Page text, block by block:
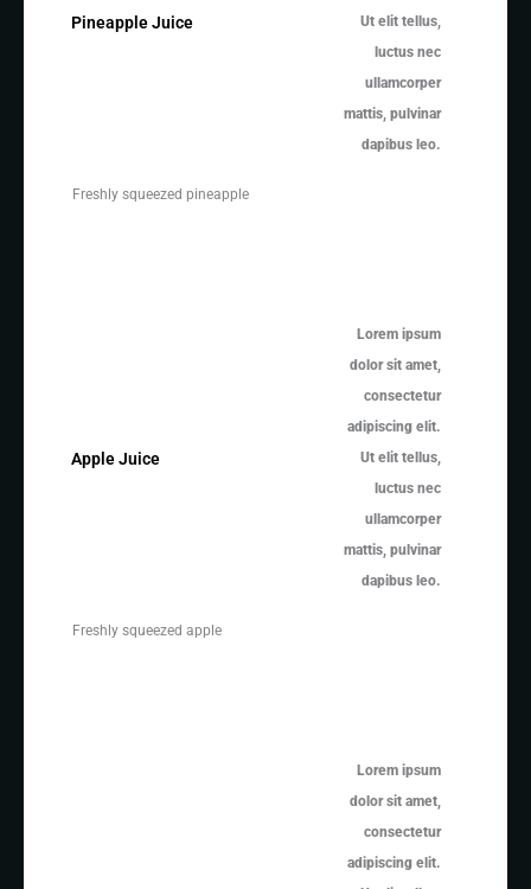
Pineapple Juice
Ut elit tellus,
luctus nec
ullamcorper
mattis, pulvinar
dapibus leo.
Freshly squeezed pineapple
Apple Juice
Lorem ipsum
dolor sit amet,
consectetur
adipiscing elit.
Ut elit tellus,
luctus nec
ullamcorper
mattis, pulvinar
dapibus leo.
Freshly squeezed apple
Lorem ipsum
dolor sit amet,
consectetur
adipiscing elit.